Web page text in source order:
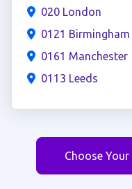
020 London
0121 Birmingham
0161 Manchester
0113 Leeds
Choose